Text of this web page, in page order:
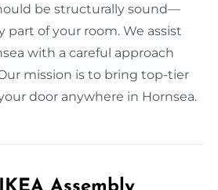
be structurally sound—
part of your room. We assist
with a careful approach
mission is to bring top-tier
door anywhere in Hornsea.